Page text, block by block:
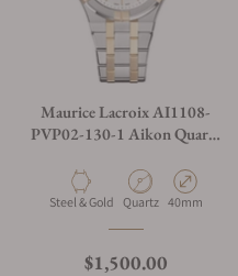
Maurice Lacroix AI1108-
PVP02-130-1 Aikon Quartz
MaterialSteel & Gold Movement Type
Quartz Case Diameter
40mm
Regular price
$1,500.00